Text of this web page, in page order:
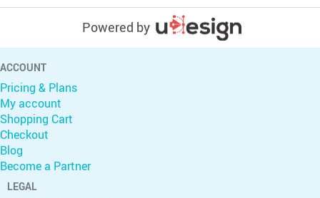
Powered by
ACCOUNT
Pricing & Plans
My account
Shopping Cart
Checkout
Blog
Become a Partner
LEGAL